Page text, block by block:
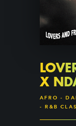
X
AFRO -
- R&B